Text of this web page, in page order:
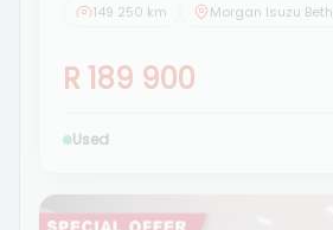
149 250 km
R 189 900
Used